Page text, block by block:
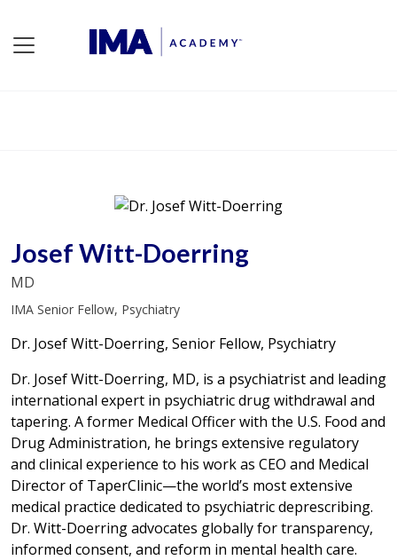
Josef Witt-Doerring
MD
IMA Senior Fellow, Psychiatry
Dr. Josef Witt-Doerring, Senior Fellow, Psychiatry
Dr. Josef Witt-Doerring, MD, is a psychiatrist and leading
international expert in psychiatric drug withdrawal and
tapering. A former Medical Officer with the U.S. Food and
Drug Administration, he brings extensive regulatory
and clinical experience to his work as CEO and Medical
Director of TaperClinic—the world’s most extensive
medical practice dedicated to psychiatric deprescribing.
Dr. Witt-Doerring advocates globally for transparency,
informed consent, and reform in mental health care.